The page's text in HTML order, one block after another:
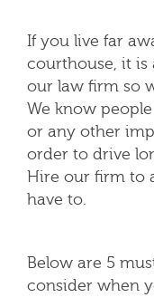
If you live far
courthouse, it is
our law firm so
We know
or any other
order to drive
Hire our firm to
have to.
Below are 5
consider when